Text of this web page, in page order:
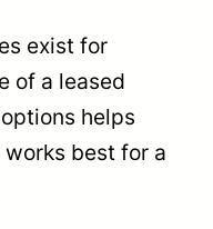
exist for
of a leased
helps
best for a